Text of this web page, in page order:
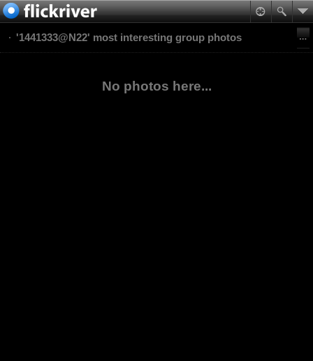
'1441333@N22' most interesting group photos
No photos here...